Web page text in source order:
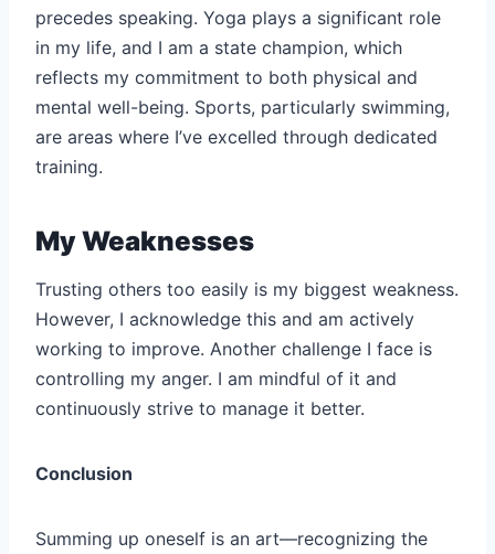
precedes speaking. Yoga plays a significant role
in my life, and I am a state champion, which
reflects my commitment to both physical and
mental well-being. Sports, particularly swimming,
are areas where I’ve excelled through dedicated
training.
My Weaknesses
Trusting others too easily is my biggest weakness.
However, I acknowledge this and am actively
working to improve. Another challenge I face is
controlling my anger. I am mindful of it and
continuously strive to manage it better.
Conclusion
Summing up oneself is an art—recognizing the